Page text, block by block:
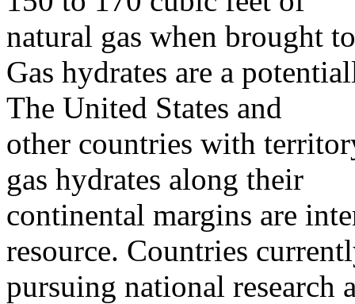
natural gas when brought
Gas hydrates are a
The United States and
other countries with
gas hydrates along their
continental margins are
resource. Countries
pursuing national research